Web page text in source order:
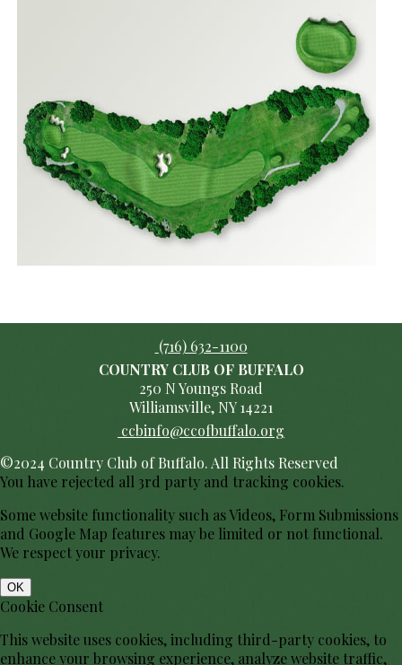
(716) 632-1100
COUNTRY CLUB OF BUFFALO
250 N Youngs Road
Williamsville, NY 14221
ccbinfo@ccofbuffalo.org
©2024 Country Club of Buffalo. All Rights Reserved
You have rejected all 3rd party and tracking cookies.
Some website functionality such as Videos, Form Submissions
and Google Map features may be limited or not functional.
We respect your privacy.
OK
Cookie Consent
This website uses cookies, including third-party cookies, to
enhance your browsing experience, analyze website traffic,